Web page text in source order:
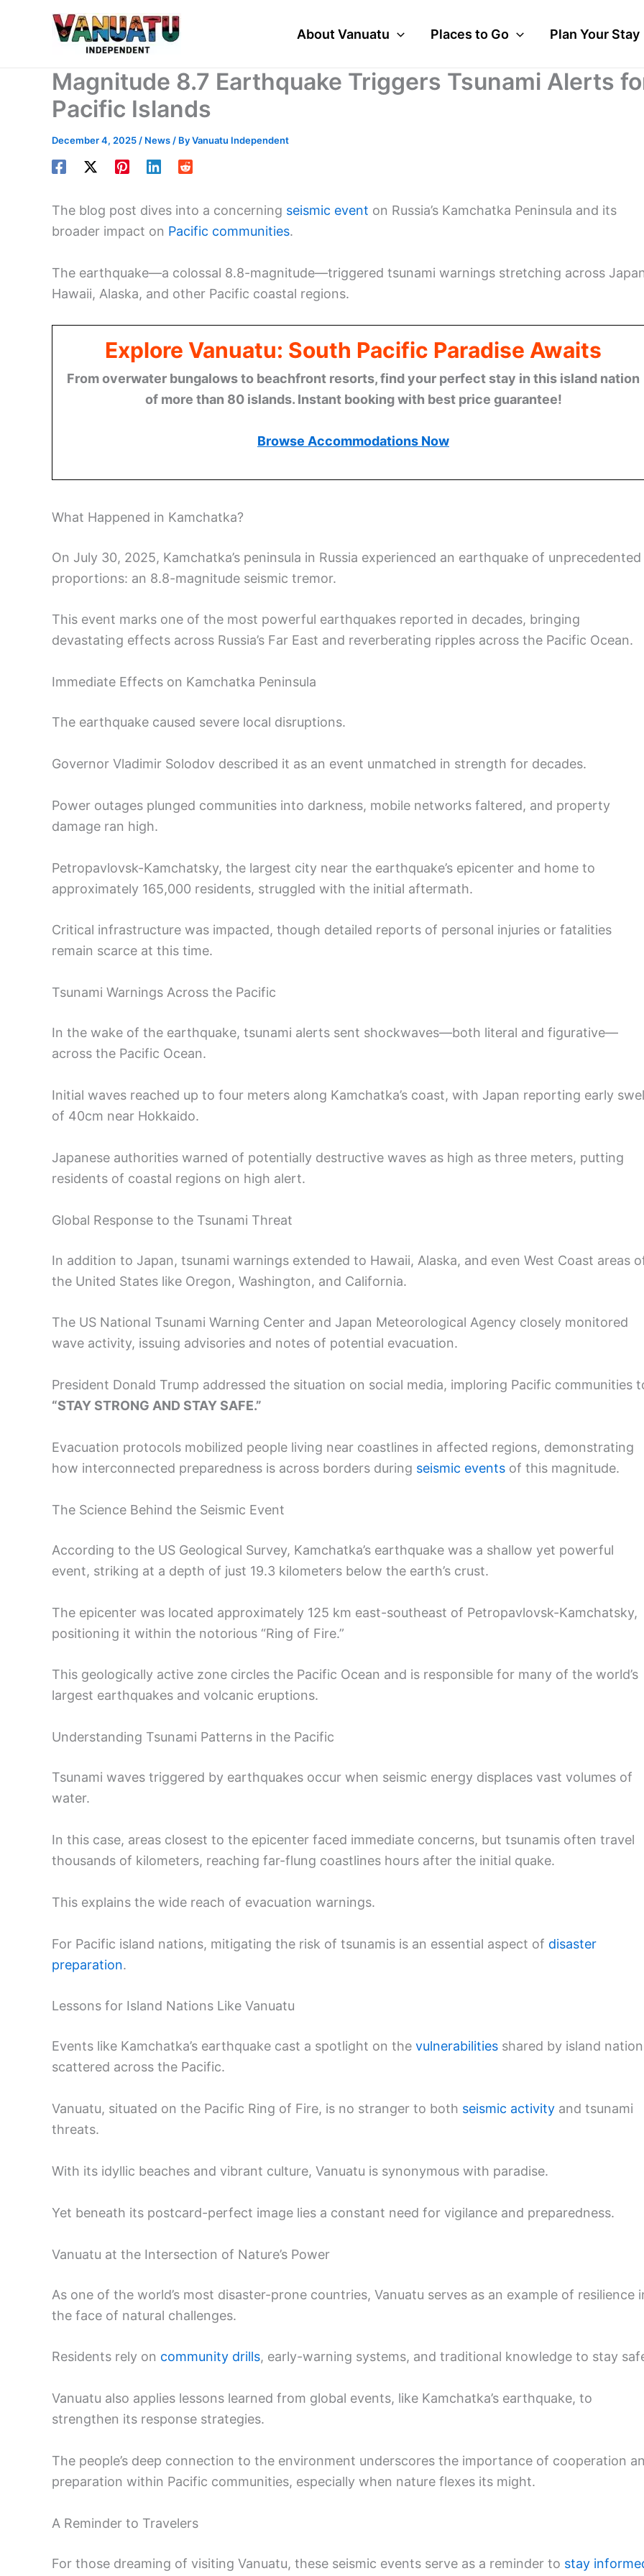
About Vanuatu Places to Go Plan Your Stay
Magnitude 8.7 Earthquake Triggers Tsunami Alerts
Pacific Islands
December 4, 2025 / News / ByVanuatu Independent
The blog post dives into a concerning seismic event on Russia’s Kamchatka Peninsula and its
broader impact on Pacific communities.
The earthquake—a colossal 8.8-magnitude—triggered tsunami warnings stretching across
Hawaii, Alaska, and other Pacific coastal regions.
Explore Vanuatu: South Pacific Paradise Awaits
From overwater bungalows to beachfront resorts, find your perfect stay in this island nation
of more than 80 islands. Instant booking with best price guarantee!
Browse Accommodations Now
What Happened in Kamchatka?
On July 30, 2025, Kamchatka’s peninsula in Russia experienced an earthquake of unprecedented
proportions: an 8.8-magnitude seismic tremor.
This event marks one of the most powerful earthquakes reported in decades, bringing
devastating effects across Russia’s Far East and reverberating ripples across the Pacific Ocean.
Immediate Effects on Kamchatka Peninsula
The earthquake caused severe local disruptions.
Governor Vladimir Solodov described it as an event unmatched in strength for decades.
Power outages plunged communities into darkness, mobile networks faltered, and property
damage ran high.
Petropavlovsk-Kamchatsky, the largest city near the earthquake’s epicenter and home to
approximately 165,000 residents, struggled with the initial aftermath.
Critical infrastructure was impacted, though detailed reports of personal injuries or fatalities
remain scarce at this time.
Tsunami Warnings Across the Pacific
In the wake of the earthquake, tsunami alerts sent shockwaves—both literal and figurative—
across the Pacific Ocean.
Initial waves reached up to four meters along Kamchatka’s coast, with Japan reporting early
of 40cm near Hokkaido.
Japanese authorities warned of potentially destructive waves as high as three meters, putting
residents of coastal regions on high alert.
Global Response to the Tsunami Threat
In addition to Japan, tsunami warnings extended to Hawaii, Alaska, and even West Coast areas
the United States like Oregon, Washington, and California.
The US National Tsunami Warning Center and Japan Meteorological Agency closely monitored
wave activity, issuing advisories and notes of potential evacuation.
President Donald Trump addressed the situation on social media, imploring Pacific communities
“STAY STRONG AND STAY SAFE.”
Evacuation protocols mobilized people living near coastlines in affected regions, demonstrating
how interconnected preparedness is across borders during seismic events of this magnitude.
The Science Behind the Seismic Event
According to the US Geological Survey, Kamchatka’s earthquake was a shallow yet powerful
event, striking at a depth of just 19.3 kilometers below the earth’s crust.
The epicenter was located approximately 125 km east-southeast of Petropavlovsk-Kamchatsky,
positioning it within the notorious “Ring of Fire.”
This geologically active zone circles the Pacific Ocean and is responsible for many of the world’s
largest earthquakes and volcanic eruptions.
Understanding Tsunami Patterns in the Pacific
Tsunami waves triggered by earthquakes occur when seismic energy displaces vast volumes of
water.
In this case, areas closest to the epicenter faced immediate concerns, but tsunamis often travel
thousands of kilometers, reaching far-flung coastlines hours after the initial quake.
This explains the wide reach of evacuation warnings.
For Pacific island nations, mitigating the risk of tsunamis is an essential aspect of disaster
preparation.
Lessons for Island Nations Like Vanuatu
Events like Kamchatka’s earthquake cast a spotlight on the vulnerabilities shared by island
scattered across the Pacific.
Vanuatu, situated on the Pacific Ring of Fire, is no stranger to both seismic activity and tsunami
threats.
With its idyllic beaches and vibrant culture, Vanuatu is synonymous with paradise.
Yet beneath its postcard-perfect image lies a constant need for vigilance and preparedness.
Vanuatu at the Intersection of Nature’s Power
As one of the world’s most disaster-prone countries, Vanuatu serves as an example of resilience
the face of natural challenges.
Residents rely on community drills, early-warning systems, and traditional knowledge to stay
Vanuatu also applies lessons learned from global events, like Kamchatka’s earthquake, to
strengthen its response strategies.
The people’s deep connection to the environment underscores the importance of cooperation
preparation within Pacific communities, especially when nature flexes its might.
A Reminder to Travelers
For those dreaming of visiting Vanuatu, these seismic events serve as a reminder to stay